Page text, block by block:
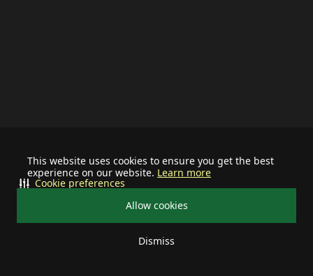
This website uses cookies to ensure you get the best
experience on our website. Learn more
Allow cookies
Dismiss
Cookie preferences